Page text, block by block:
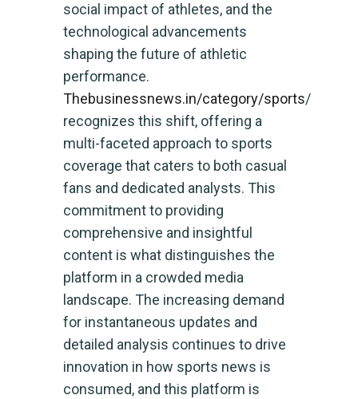
social impact of athletes, and the
technological advancements
shaping the future of athletic
performance.
Thebusinessnews.in/category/sports/
recognizes this shift, offering a
multi-faceted approach to sports
coverage that caters to both casual
fans and dedicated analysts. This
commitment to providing
comprehensive and insightful
content is what distinguishes the
platform in a crowded media
landscape. The increasing demand
for instantaneous updates and
detailed analysis continues to drive
innovation in how sports news is
consumed, and this platform is